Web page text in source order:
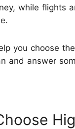
while flights
you choose
and answer